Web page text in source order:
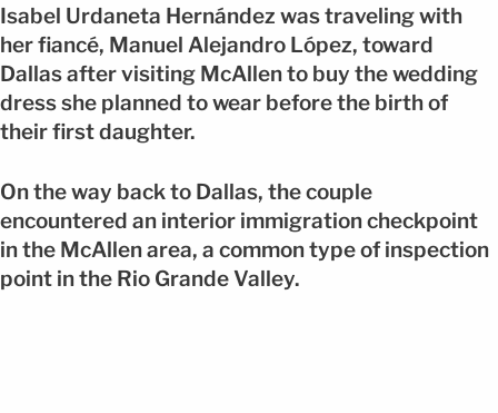
Isabel Urdaneta Hernández was traveling with
her fiancé, Manuel Alejandro López, toward
Dallas after visiting McAllen to buy the wedding
dress she planned to wear before the birth of
their first daughter.
On the way back to Dallas, the couple
encountered an interior immigration checkpoint
in the McAllen area, a common type of inspection
point in the Rio Grande Valley.